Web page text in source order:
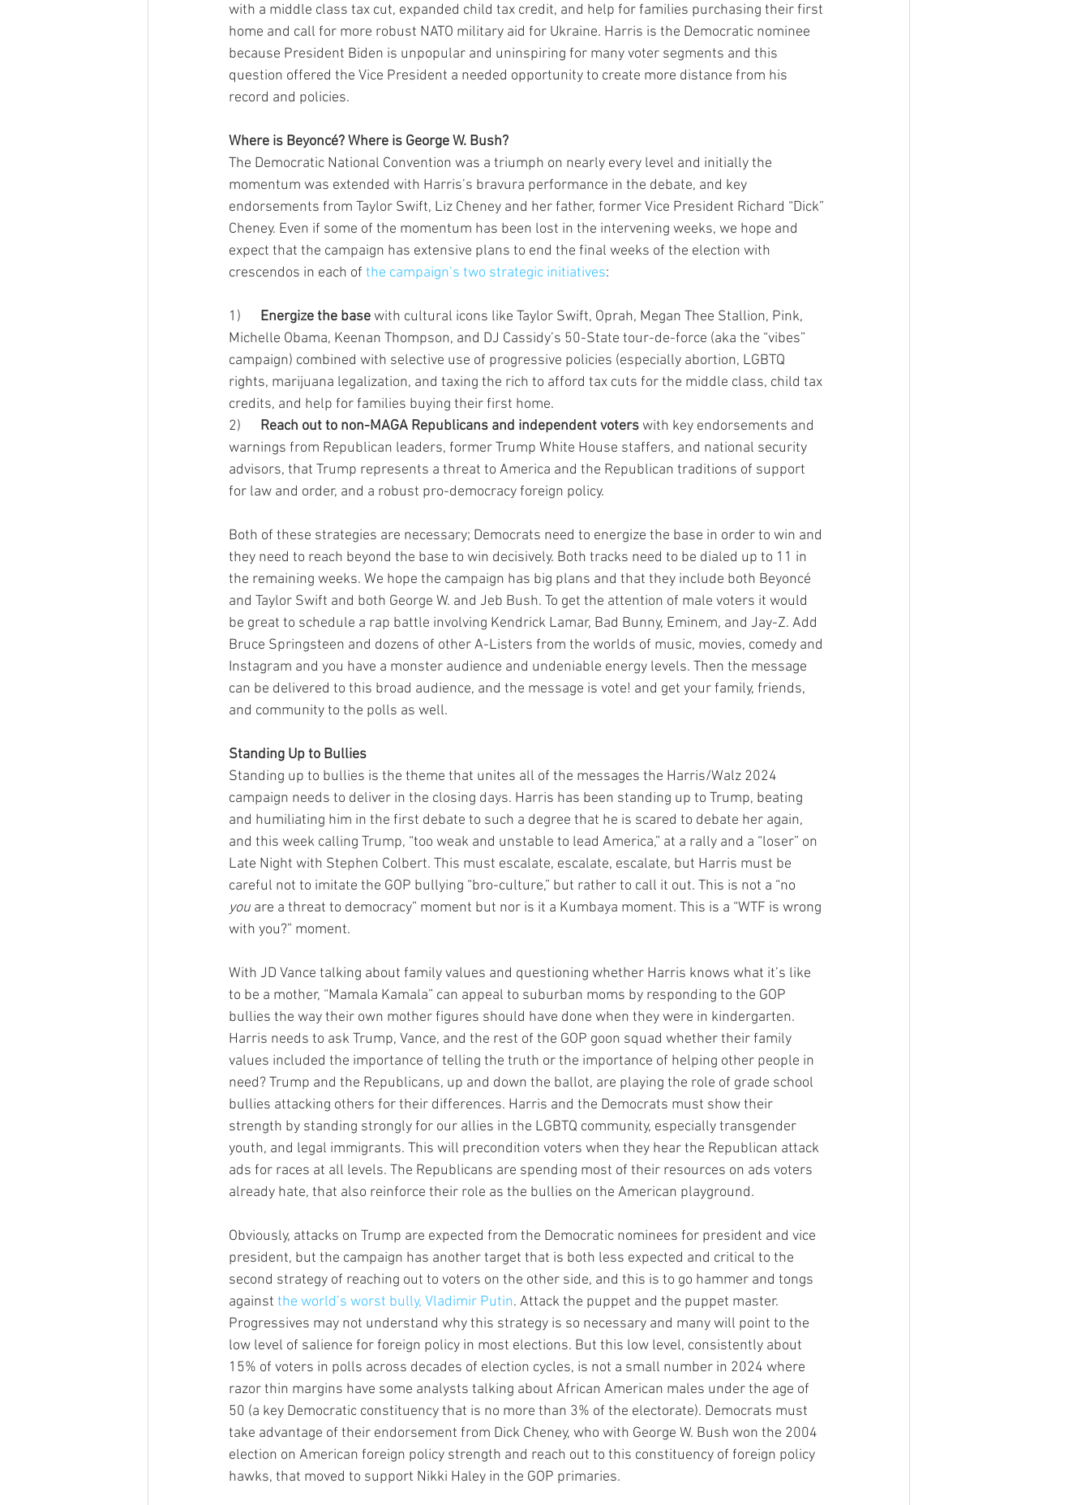
with a middle class tax cut, expanded child tax credit, and help for families purchasing their first
home and call for more robust NATO military aid for Ukraine. Harris is the Democratic nominee
because President Biden is unpopular and uninspiring for many voter segments and this
question offered the Vice President a needed opportunity to create more distance from his
record and policies.
Where is Beyoncé? Where is George W. Bush?
The Democratic National Convention was a triumph on nearly every level and initially the
momentum was extended with Harris’s bravura performance in the debate, and key
endorsements from Taylor Swift, Liz Cheney and her father, former Vice President Richard “Dick”
Cheney. Even if some of the momentum has been lost in the intervening weeks, we hope and
expect that the campaign has extensive plans to end the final weeks of the election with
crescendos in each of the campaign’s two strategic initiatives:
1) Energize the base with cultural icons like Taylor Swift, Oprah, Megan Thee Stallion, Pink,
Michelle Obama, Keenan Thompson, and DJ Cassidy’s 50-State tour-de-force (aka the “vibes”
campaign) combined with selective use of progressive policies (especially abortion, LGBTQ
rights, marijuana legalization, and taxing the rich to afford tax cuts for the middle class, child tax
credits, and help for families buying their first home.
2) Reach out to non-MAGA Republicans and independent voters with key endorsements and
warnings from Republican leaders, former Trump White House staffers, and national security
advisors, that Trump represents a threat to America and the Republican traditions of support
for law and order, and a robust pro-democracy foreign policy.
Both of these strategies are necessary; Democrats need to energize the base in order to win and
they need to reach beyond the base to win decisively. Both tracks need to be dialed up to 11 in
the remaining weeks. We hope the campaign has big plans and that they include both Beyoncé
and Taylor Swift and both George W. and Jeb Bush. To get the attention of male voters it would
be great to schedule a rap battle involving Kendrick Lamar, Bad Bunny, Eminem, and Jay-Z. Add
Bruce Springsteen and dozens of other A-Listers from the worlds of music, movies, comedy and
Instagram and you have a monster audience and undeniable energy levels. Then the message
can be delivered to this broad audience, and the message is vote! and get your family, friends,
and community to the polls as well.
Standing Up to Bullies
Standing up to bullies is the theme that unites all of the messages the Harris/Walz 2024
campaign needs to deliver in the closing days. Harris has been standing up to Trump, beating
and humiliating him in the first debate to such a degree that he is scared to debate her again,
and this week calling Trump, “too weak and unstable to lead America,” at a rally and a “loser” on
Late Night with Stephen Colbert. This must escalate, escalate, escalate, but Harris must be
careful not to imitate the GOP bullying “bro-culture,” but rather to call it out. This is not a “no
you are a threat to democracy” moment but nor is it a Kumbaya moment. This is a “WTF is wrong
with you?” moment.
With JD Vance talking about family values and questioning whether Harris knows what it’s like
to be a mother, “Mamala Kamala” can appeal to suburban moms by responding to the GOP
bullies the way their own mother figures should have done when they were in kindergarten.
Harris needs to ask Trump, Vance, and the rest of the GOP goon squad whether their family
values included the importance of telling the truth or the importance of helping other people in
need? Trump and the Republicans, up and down the ballot, are playing the role of grade school
bullies attacking others for their differences. Harris and the Democrats must show their
strength by standing strongly for our allies in the LGBTQ community, especially transgender
youth, and legal immigrants. This will precondition voters when they hear the Republican attack
ads for races at all levels. The Republicans are spending most of their resources on ads voters
already hate, that also reinforce their role as the bullies on the American playground.
Obviously, attacks on Trump are expected from the Democratic nominees for president and vice
president, but the campaign has another target that is both less expected and critical to the
second strategy of reaching out to voters on the other side, and this is to go hammer and tongs
against the world’s worst bully, Vladimir Putin. Attack the puppet and the puppet master.
Progressives may not understand why this strategy is so necessary and many will point to the
low level of salience for foreign policy in most elections. But this low level, consistently about
15% of voters in polls across decades of election cycles, is not a small number in 2024 where
razor thin margins have some analysts talking about African American males under the age of
50 (a key Democratic constituency that is no more than 3% of the electorate). Democrats must
take advantage of their endorsement from Dick Cheney, who with George W. Bush won the 2004
election on American foreign policy strength and reach out to this constituency of foreign policy
hawks, that moved to support Nikki Haley in the GOP primaries.